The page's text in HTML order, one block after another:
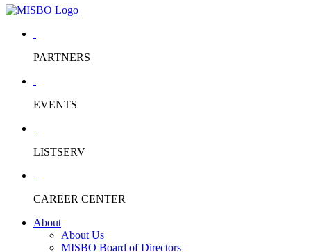
PARTNERS
EVENTS
LISTSERV
CAREER CENTER
About
About Us
MISBO Board of Directors